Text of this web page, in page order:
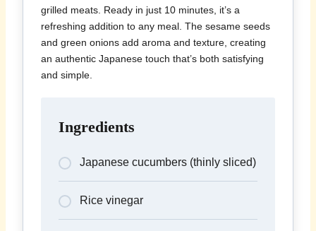
grilled meats. Ready in just 10 minutes, it’s a
refreshing addition to any meal. The sesame seeds
and green onions add aroma and texture, creating
an authentic Japanese touch that’s both satisfying
and simple.
Ingredients
Japanese cucumbers (thinly sliced)
Rice vinegar